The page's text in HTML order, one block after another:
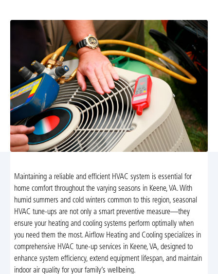
Maintaining a reliable and efficient HVAC system is essential for
home comfort throughout the varying seasons in Keene, VA. With
humid summers and cold winters common to this region, seasonal
HVAC tune-ups are not only a smart preventive measure—they
ensure your heating and cooling systems perform optimally when
you need them the most. Airflow Heating and Cooling specializes in
comprehensive HVAC tune-up services in Keene, VA, designed to
enhance system efficiency, extend equipment lifespan, and maintain
indoor air quality for your family’s wellbeing.